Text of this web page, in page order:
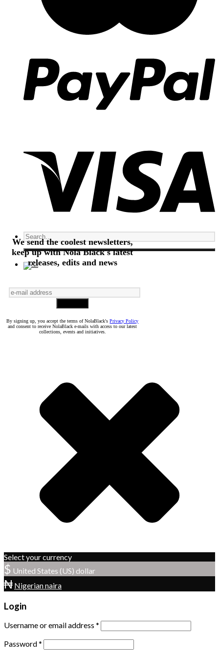
We send the coolest newsletters,
keep up with Nola Black's latest
releases, edits and news
By signing up, you accept the terms of NolaBlack'sPrivacy Policy
and consent to receive NolaBlack e-mails with access to our latest
collections, events and initiatives.
Select your currency
$ United States (US) dollar
₦ Nigerian naira
Login
Username or email address *
Password*